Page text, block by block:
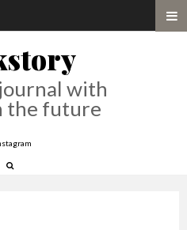
with
the future